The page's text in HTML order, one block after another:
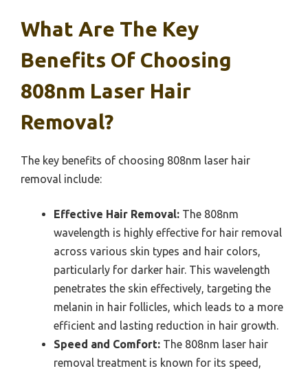
What Are The Key
Benefits Of Choosing
808nm Laser Hair
Removal?
The key benefits of choosing 808nm laser hair
removal include:
Effective Hair Removal: The 808nm
wavelength is highly effective for hair removal
across various skin types and hair colors,
particularly for darker hair. This wavelength
penetrates the skin effectively, targeting the
melanin in hair follicles, which leads to a more
efficient and lasting reduction in hair growth.
Speed and Comfort: The 808nm laser hair
removal treatment is known for its speed,